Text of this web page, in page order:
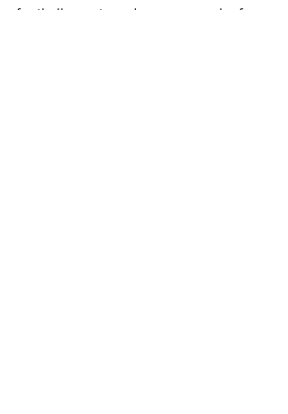
football events and co-commander for